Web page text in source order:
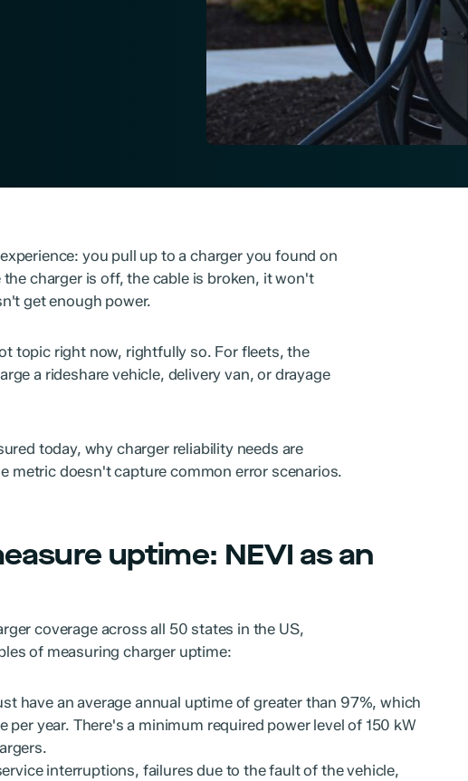
you pull up to a charger you found on
charger is off, the cable is broken, it won't
get enough power.
topic right now, rightfully so. For fleets, the
a rideshare vehicle, delivery van, or drayage
today, why charger reliability needs are
metric doesn't capture common error scenarios.
uptime: NEVI as an
coverage across all 50 states in the US,
of measuring charger uptime:
have an average annual uptime of greater than 97%, which
per year. There's a minimum required power level of 150 kW
interruptions, failures due to the fault of the vehicle,